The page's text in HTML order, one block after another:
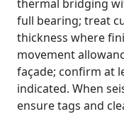
thermal bridging
full bearing; treat
thickness where
movement
façade; confirm at
indicated. When
ensure tags and